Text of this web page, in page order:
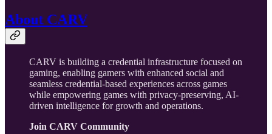
About CARV
CARV is building a credential infrastructure focused on
gaming, enabling gamers with enhanced social and
seamless credential-based experiences across games
while empowering games with privacy-preserving, AI-
driven intelligence for growth and operations.
Join CARV Community